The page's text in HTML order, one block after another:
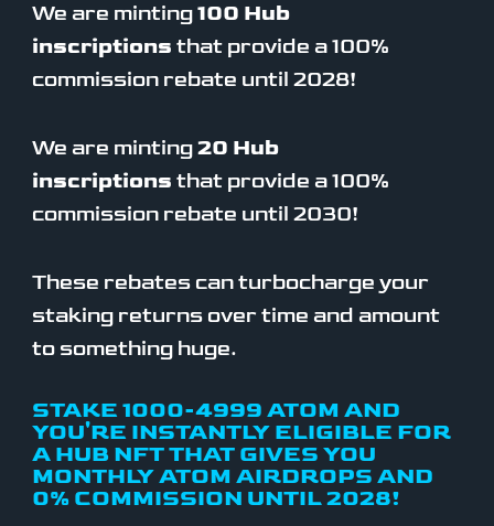
We are minting100 Hub
inscriptions that provide a 100%
commission rebate until 2028!
We are minting20 Hub
inscriptions that provide a 100%
commission rebate until 2030!
These rebates can turbocharge your
staking returns over time and amount
to something huge.
STAKE 1000-4999 ATOM AND
YOU'RE INSTANTLY ELIGIBLE FOR
A HUB NFT THAT GIVES YOU
MONTHLY ATOM AIRDROPS AND
0% COMMISSION UNTIL 2028!